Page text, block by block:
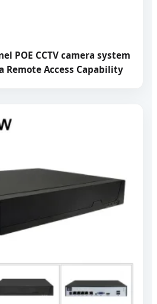
POE CCTV camera system
Remote Access Capability